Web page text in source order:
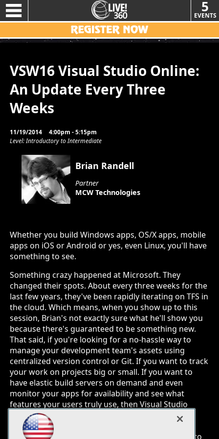
5
EVENTS
VSW16 Visual Studio Online:
An Update Every Three
Weeks
11/19/2014
4:00pm - 5:15pm
Level: Introductory to Intermediate
Brian Randell
Partner
MCW Technologies
Whether you build Windows apps, OS/X apps, mobile
apps on iOS or Android or yes, even Linux, you'll have
something to see.
Something crazy happened at Microsoft. They
changed their spots. About every three weeks for the
last few years, they've been rapidly iterating on TFS in
the cloud. Which means, when you show up to this
session, Brian's not exactly sure what he'll show you
because there's guaranteed to be something new.
That said, if you're looking for a no-hassle way to
manage your development team's assets using
centralized version control or Git. If you want to track
your work on projects big or small. If you want to
have elastic build servers on demand and even
monitor your apps for availability and see what
features your users truly use, then Visual Studio
Online might just be for you. Whether you build
Windows apps, OS/X apps, mobile apps on iOS or
Android or yes, even Linux, you'll have something to